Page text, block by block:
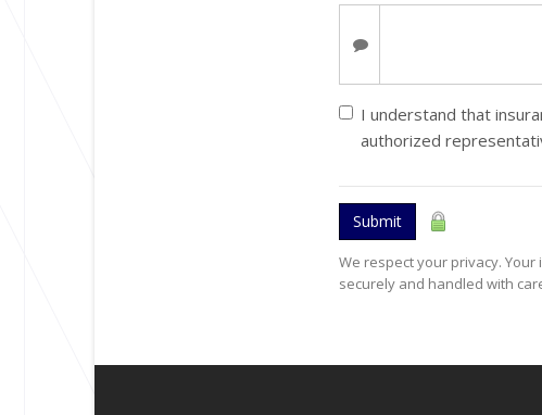
I understand that
authorized
Submit
We respect your privacy.
securely and handled with